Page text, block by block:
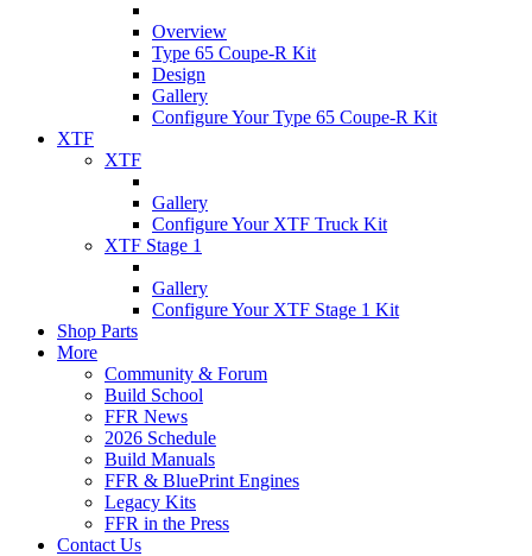
Overview
Type 65 Coupe-R Kit
Design
Gallery
Configure Your Type 65 Coupe-R Kit
XTF
XTF
Gallery
Configure Your XTF Truck Kit
XTF Stage 1
Gallery
Configure Your XTF Stage 1 Kit
Shop Parts
More
Community & Forum
Build School
FFR News
2026 Schedule
Build Manuals
FFR & BluePrint Engines
Legacy Kits
FFR in the Press
Contact Us